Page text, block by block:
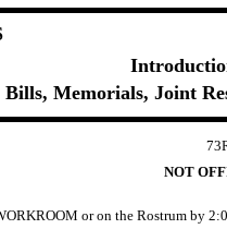
Bills, Memorials, Joint
NOT
or on the Rostrum by